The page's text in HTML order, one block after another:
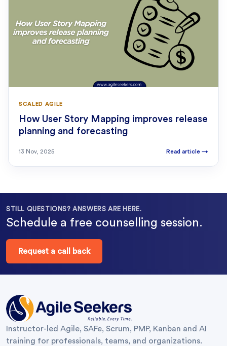
SCALED AGILE
How User Story Mapping improves release
planning and forecasting
13 Nov, 2025 Read article →
STILL QUESTIONS? ANSWERS ARE HERE.
Schedule a free counselling session.
Request a call back
Instructor-led Agile, SAFe, Scrum, PMP, Kanban and AI
training for professionals, teams, and organizations.